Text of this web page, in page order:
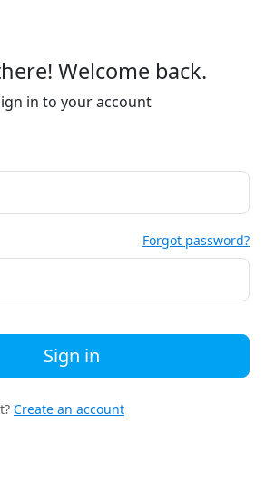
Welcome back.
in to your account
Forgot password?
Sign in
Create an account